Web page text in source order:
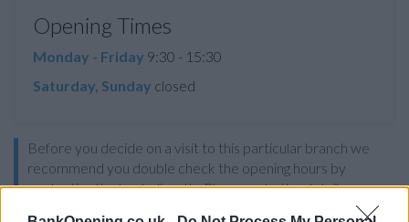
Opening Times
Monday - Friday 9:30 - 15:30
Saturday, Sunday closed
Before you decide on a visit to this particular branch we
recommend you double check the opening hours by
contacting the bank directly. Please note the details we